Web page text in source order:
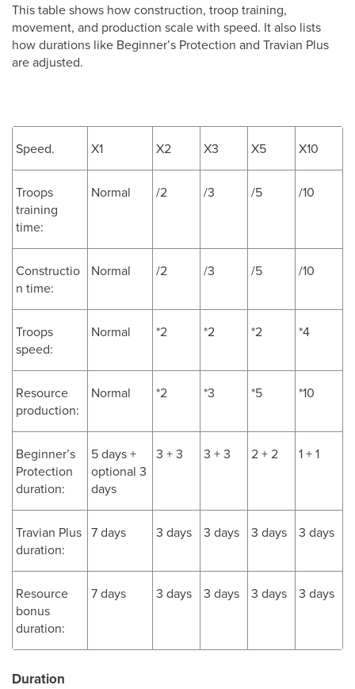
This table shows how construction, troop training,
movement, and production scale with speed. It also lists
how durations like Beginner’s Protection and Travian Plus
are adjusted.
Speed. X1 X2 X3 X5 X10
Troops
training
time:
Normal /2 /3 /5 /10
Constructio
n time:
Normal /2 /3 /5 /10
Troops
speed:
Normal *2 *2 *2 *4
Resource
production:
Normal *2 *3 *5 *10
Beginner’s
Protection
duration:
5 days +
optional 3
days
3 + 3 3 + 3 2 + 2 1 + 1
Travian Plus
duration:
7 days 3 days 3 days 3 days 3 days
Resource
bonus
duration:
7 days 3 days 3 days 3 days 3 days
Duration